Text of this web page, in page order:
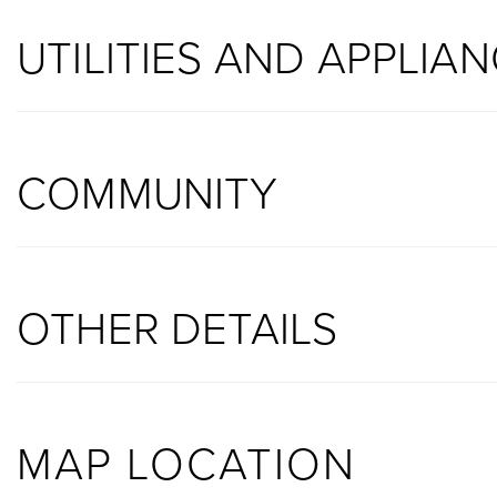
UTILITIES AND
COMMUNITY
OTHER DETAILS
MAP LOCATION